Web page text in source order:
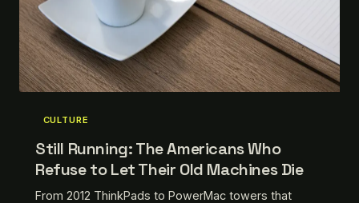
CULTURE
Still Running: The Americans Who
Refuse to Let Their Old Machines Die
From 2012 ThinkPads to PowerMac towers that